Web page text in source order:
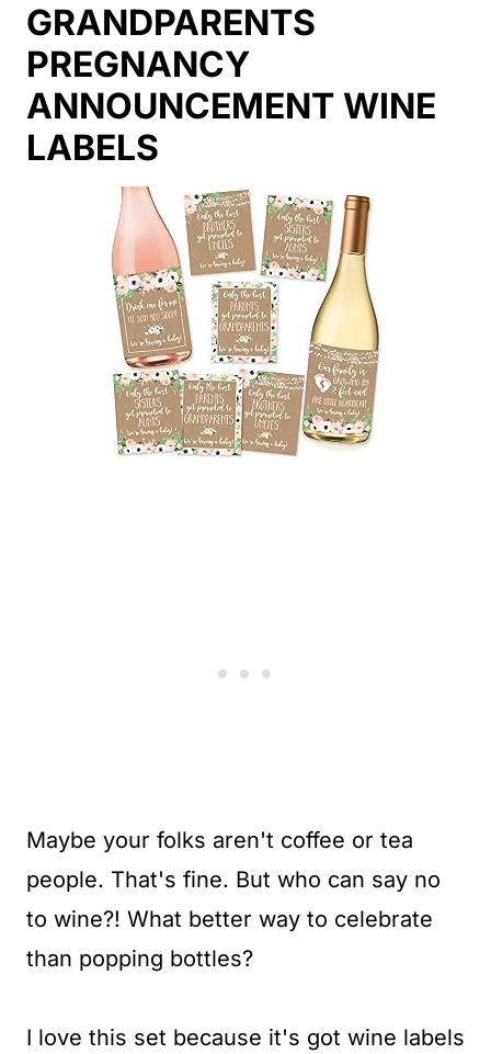
GRANDPARENTS
PREGNANCY
ANNOUNCEMENT WINE
LABELS
Maybe your folks aren't coffee or tea
people. That's fine. But who can say no
to wine?! What better way to celebrate
than popping bottles?
I love this set because it's got wine labels